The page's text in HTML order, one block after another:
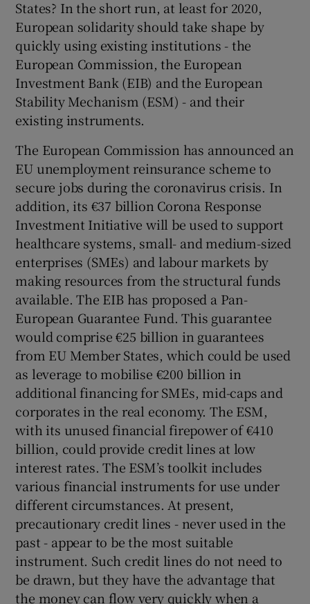
States? In the short run, at least for 2020,
European solidarity should take shape by
quickly using existing institutions - the
European Commission, the European
Investment Bank (EIB) and the European
Stability Mechanism (ESM) - and their
existing instruments.
The European Commission has announced an
EU unemployment reinsurance scheme to
secure jobs during the coronavirus crisis. In
addition, its €37 billion Corona Response
Investment Initiative will be used to support
healthcare systems, small- and medium-sized
enterprises (SMEs) and labour markets by
making resources from the structural funds
available. The EIB has proposed a Pan-
European Guarantee Fund. This guarantee
would comprise €25 billion in guarantees
from EU Member States, which could be used
as leverage to mobilise €200 billion in
additional financing for SMEs, mid-caps and
corporates in the real economy. The ESM,
with its unused financial firepower of €410
billion, could provide credit lines at low
interest rates. The ESM’s toolkit includes
various financial instruments for use under
different circumstances. At present,
precautionary credit lines - never used in the
past - appear to be the most suitable
instrument. Such credit lines do not need to
be drawn, but they have the advantage that
the money can flow very quickly when a